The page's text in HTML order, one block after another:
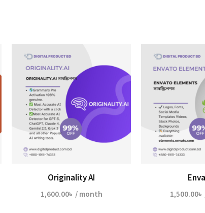
Originality AI
1,600.00৳ / month 1,500.00৳